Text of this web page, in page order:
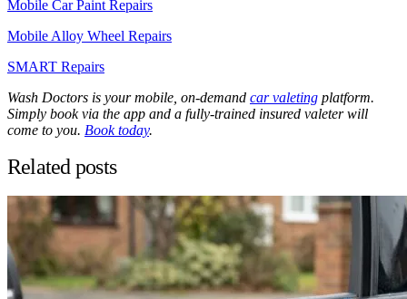
Mobile Car Paint Repairs
Mobile Alloy Wheel Repairs
SMART Repairs
Wash Doctors is your mobile, on-demand car valeting platform.
Simply book via the app and a fully-trained insured valeter will
come to you. Book today.
Related posts